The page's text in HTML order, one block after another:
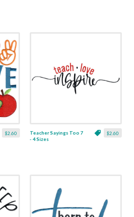
$2.60 $2.60
Teacher Sayings Too 7
- 4 Sizes